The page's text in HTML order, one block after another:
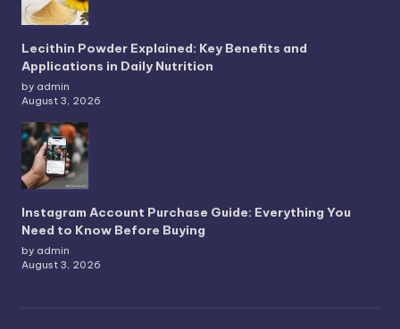
Lecithin Powder Explained: Key Benefits and
Applications in Daily Nutrition
by admin
August 3, 2026
Instagram Account Purchase Guide: Everything You
Need to Know Before Buying
by admin
August 3, 2026